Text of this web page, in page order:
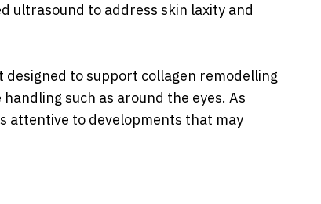
ultrasound to address skin laxity and
to support collagen remodelling
such as around the eyes. As
attentive to developments that may